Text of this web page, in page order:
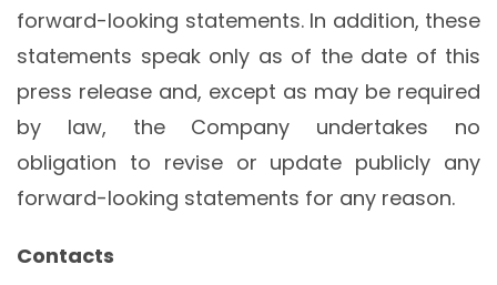
forward-looking statements. In addition, these
statements speak only as of the date of this
press release and, except as may be required
by law, the Company undertakes no
obligation to revise or update publicly any
forward-looking statements for any reason.
Contacts